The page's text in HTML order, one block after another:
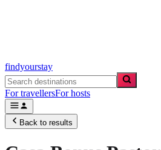
findyourstay
For travellersFor hosts
Back to results